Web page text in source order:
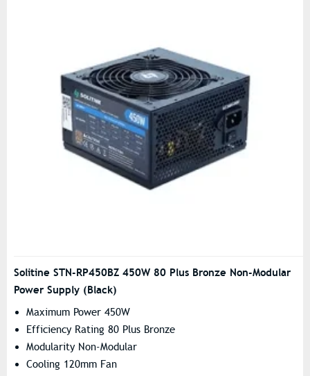
Solitine STN-RP450BZ 450W 80 Plus Bronze Non-Modular
Power Supply (Black)
Maximum Power 450W
Efficiency Rating 80 Plus Bronze
Modularity Non-Modular
Cooling 120mm Fan